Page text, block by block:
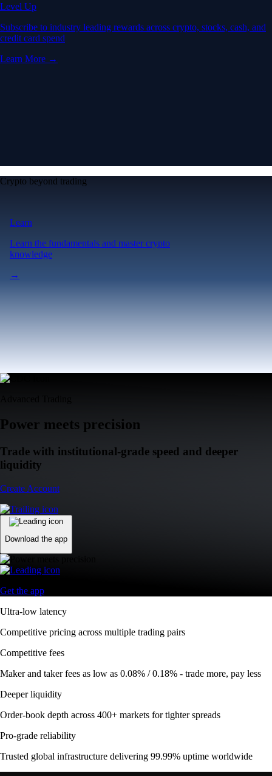
Level Up
Subscribe to industry leading rewards across crypto, stocks, cash, and
credit card spend
Learn More →
Crypto beyond trading
Learn
Learn the fundamentals and master crypto
knowledge
→
Power meets precision
Trade with institutional-grade speed and deeper
liquidity
Create Account
Download the app
Get the app
Ultra-low latency
Competitive pricing across multiple trading pairs
Competitive fees
Maker and taker fees as low as 0.08% / 0.18% - trade more, pay less
Deeper liquidity
Order-book depth across 400+ markets for tighter spreads
Pro-grade reliability
Trusted global infrastructure delivering 99.99% uptime worldwide